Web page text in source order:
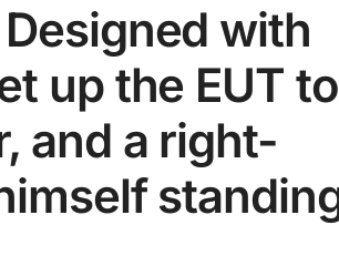
with
up the EUT
and a right-